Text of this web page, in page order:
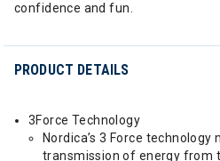
confidence and fun.
PRODUCT DETAILS
3Force Technology
Nordica’s 3 Force technology
transmission of energy from